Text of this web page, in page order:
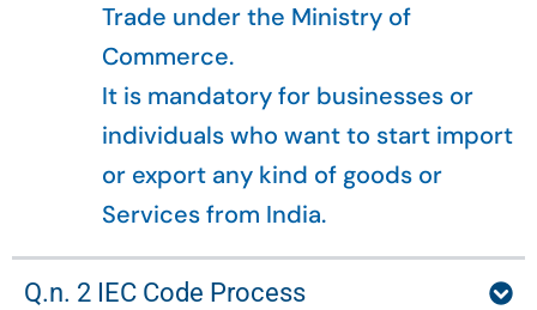
Trade under the Ministry of
Commerce.
It is mandatory for businesses or
individuals who want to start import
or export any kind of goods or
Services from India.
Q.n. 2 IEC Code Process